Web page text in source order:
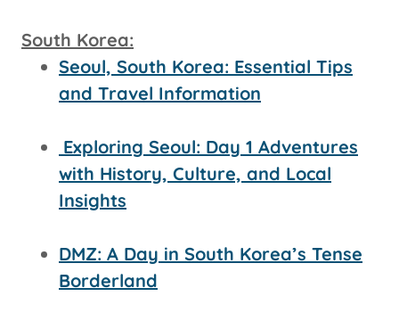
South Korea:
Seoul, South Korea: Essential Tips
and Travel Information
Exploring Seoul: Day 1 Adventures
with History, Culture, and Local
Insights
DMZ: A Day in South Korea’s Tense
Borderland